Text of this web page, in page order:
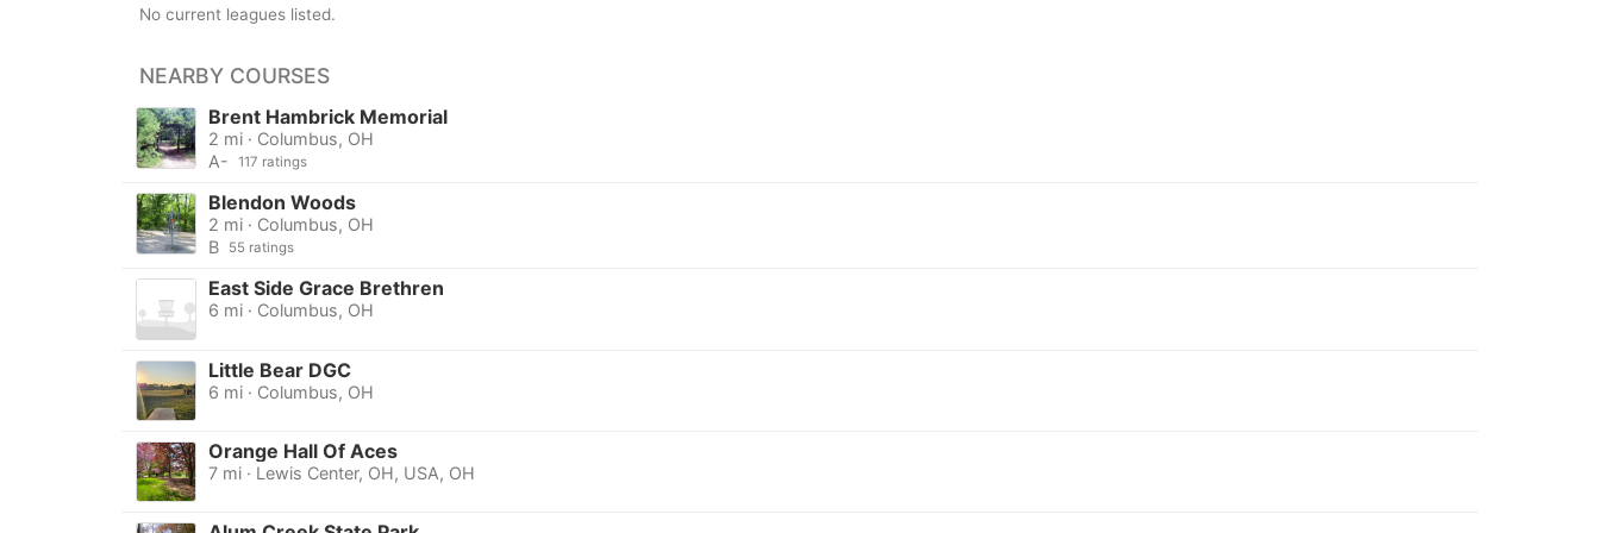
No current leagues listed.
NEARBY COURSES
Brent Hambrick Memorial
2 mi · Columbus, OH
A-
117 ratings
Blendon Woods
2 mi · Columbus, OH
B
55 ratings
East Side Grace Brethren
6 mi · Columbus, OH
Little Bear DGC
6 mi · Columbus, OH
Orange Hall Of Aces
7 mi · Lewis Center, OH, USA, OH